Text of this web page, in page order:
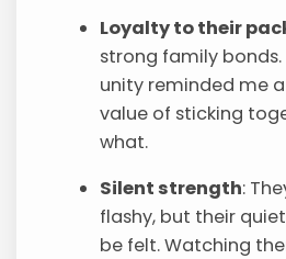
Loyalty to their
strong family bonds.
unity reminded me
value of sticking
what.
Silent strength:
flashy, but their
be felt. Watching